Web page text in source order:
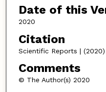
Date of this
2020
Citation
Scientific Reports | (2020)
Comments
© The Author(s) 2020